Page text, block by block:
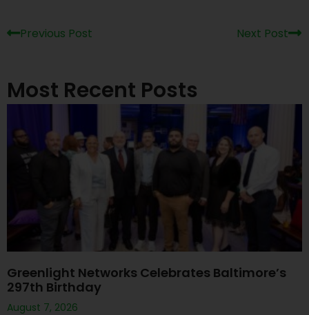
Previous Post Next Post
Most Recent Posts
Greenlight Networks Celebrates Baltimore’s
297th Birthday
August 7, 2026